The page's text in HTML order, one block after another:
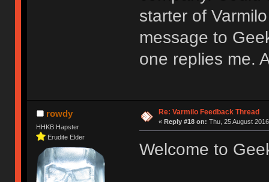
starter of
message to
one replies me.
rowdy
HHKB Hapster
Erudite Elder
Re: Varmilo Feedback Thread
« Reply #18 on: Thu, 25 August
Welcome to